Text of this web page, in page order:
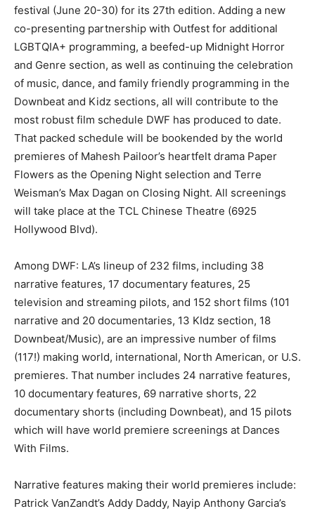
festival (June 20-30) for its 27th edition. Adding a new
co-presenting partnership with Outfest for additional
LGBTQIA+ programming, a beefed-up Midnight Horror
and Genre section, as well as continuing the celebration
of music, dance, and family friendly programming in the
Downbeat and Kidz sections, all will contribute to the
most robust film schedule DWF has produced to date.
That packed schedule will be bookended by the world
premieres of Mahesh Pailoor’s heartfelt drama Paper
Flowers as the Opening Night selection and Terre
Weisman’s Max Dagan on Closing Night. All screenings
will take place at the TCL Chinese Theatre (6925
Hollywood Blvd).
Among DWF: LA’s lineup of 232 films, including 38
narrative features, 17 documentary features, 25
television and streaming pilots, and 152 short films (101
narrative and 20 documentaries, 13 KIdz section, 18
Downbeat/Music), are an impressive number of films
(117!) making world, international, North American, or U.S.
premieres. That number includes 24 narrative features,
10 documentary features, 69 narrative shorts, 22
documentary shorts (including Downbeat), and 15 pilots
which will have world premiere screenings at Dances
With Films.
Narrative features making their world premieres include:
Patrick VanZandt’s Addy Daddy, Nayip Anthony Garcia’s